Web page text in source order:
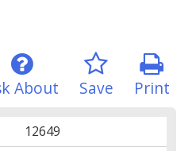
Print
Save
About
12649